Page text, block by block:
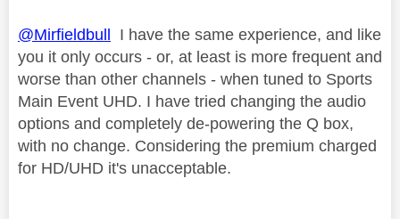
@Mirfieldbull
I have the same experience, and like
you it only occurs - or, at least is more frequent and
worse than other channels - when tuned to Sports
Main Event UHD. I have tried changing the audio
options and completely de-powering the Q box,
with no change. Considering the premium charged
for HD/UHD it's unacceptable.